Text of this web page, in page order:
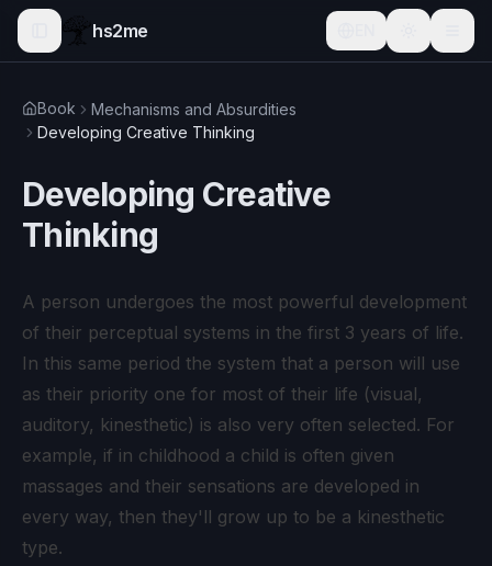
hs2me
Book
Mechanisms and Absurdities
Developing Creative Thinking
Developing Creative
Thinking
A person undergoes the most powerful development
of their perceptual systems in the first 3 years of life.
In this same period the system that a person will use
as their priority one for most of their life (visual,
auditory, kinesthetic) is also very often selected. For
example, if in childhood a child is often given
massages and their sensations are developed in
every way, then they'll grow up to be a kinesthetic
type.